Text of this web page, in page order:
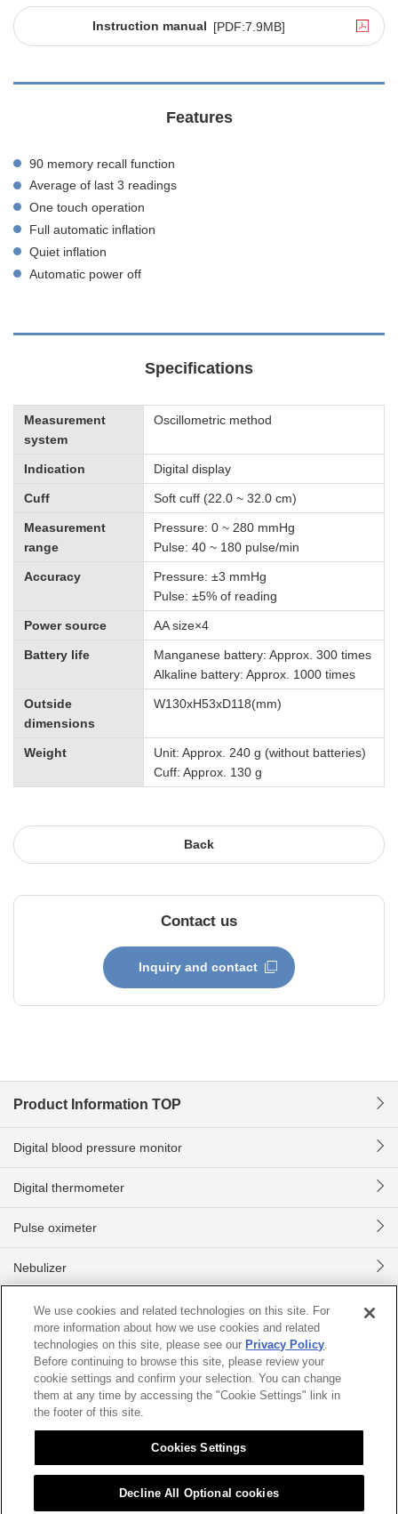
Instruction manual [PDF:7.9MB]
Features
90 memory recall function
Average of last 3 readings
One touch operation
Full automatic inflation
Quiet inflation
Automatic power off
Specifications
Measurement
system
Oscillometric method
Indication Digital display
Cuff Soft cuff (22.0 ~ 32.0 cm)
Measurement
range
Pressure: 0 ~ 280 mmHg
Pulse: 40 ~ 180 pulse/min
Accuracy
Pressure: ±3 mmHg
Pulse: ±5% of reading
Power source AA size×4
Battery life
Manganese battery: Approx. 300 times
Alkaline battery: Approx. 1000 times
Outside
dimensions
W130xH53xD118(mm)
Weight
Unit: Approx. 240 g (without batteries)
Cuff: Approx. 130 g
Back
Contact us
Inquiry and contact
Product Information TOP
Digital blood pressure monitor
Digital thermometer
Pulse oximeter
Nebulizer
Digital body scale
Home Product information Digital blood pressure monitor
Sitemap About this site
Citizen Group Privacy Policy
We use cookies and related technologies on this site. For
more information about how we use cookies and related
technologies on this site, please see our Privacy Policy.
Before continuing to browse this site, please review your
cookie settings and confirm your selection. You can change
them at any time by accessing the "Cookie Settings" link in
the footer of this site.
Cookies Settings
Decline All Optional cookies